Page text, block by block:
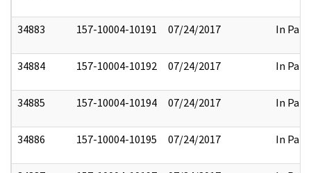
34883 157-10004-10191 07/24/2017 In Part
34884 157-10004-10192 07/24/2017 In Part
34885 157-10004-10194 07/24/2017 In Part
34886 157-10004-10195 07/24/2017 In Part